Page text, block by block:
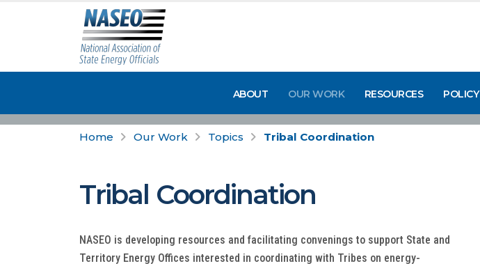
ABOUT OUR WORK RESOURCES POLICY
Home Our Work Topics Tribal Coordination
Tribal Coordination
NASEO is developing resources and facilitating convenings to support State and
Territory Energy Offices interested in coordinating with Tribes on energy-